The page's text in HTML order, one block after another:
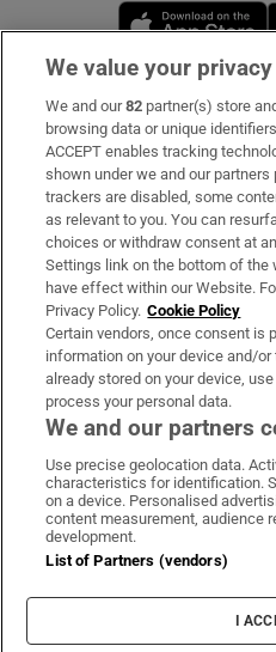
Subscribe
Support
About Us
Irish Times Products &
OUR PARTNERS:
Irish Times on
Irish
Terms &
Privacy
Cookie
Cookie
We value your privacy
We and our82 partner(s) store
browsing data or unique
ACCEPT enables tracking
shown under we and our
trackers are disabled, some
as relevant to you. You can
choices or withdraw consent at
Settings link on the bottom of the
have effect within our Website.
Privacy Policy. Cookie Policy
Certain vendors, once consent is
information on your device and/
already stored on your device,
process your personal data.
We and our partners
Use precise geolocation data.
characteristics for identification.
on a device. Personalised
content measurement, audience
development.
List of Partners (vendors)
I